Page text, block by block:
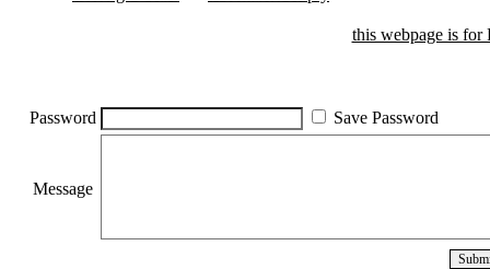
this webpage is for
Password Save Password
Message